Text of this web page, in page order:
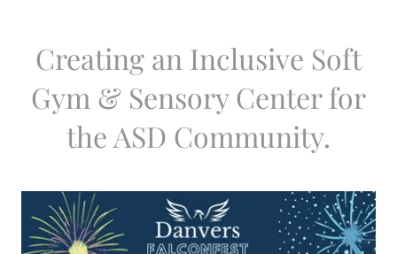
Creating an Inclusive Soft
Gym & Sensory Center for
the ASD Community.